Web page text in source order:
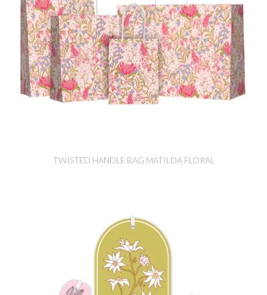
TWISTED HANDLE BAG MATILDA FLORAL